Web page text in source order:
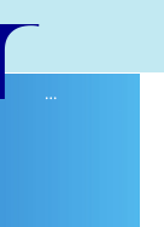
Journal of Tertiary Education and Learning